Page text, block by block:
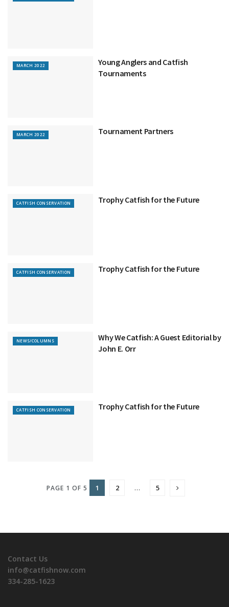
MARCH 2022
Young Anglers and Catfish
Tournaments
MARCH 2022 Tournament Partners
CATFISH CONSERVATION Trophy Catfish for the Future
CATFISH CONSERVATION Trophy Catfish for the Future
NEWS/COLUMNS
Why We Catfish: A Guest Editorial by
John E. Orr
CATFISH CONSERVATION Trophy Catfish for the Future
PAGE 1 OF 5 1 2 … 5
Contact Us
info@catfishnow.com
334-285-1623